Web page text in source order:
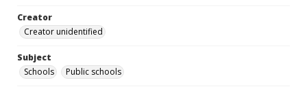
Creator
Creator unidentified
Subject
Schools
Public schools